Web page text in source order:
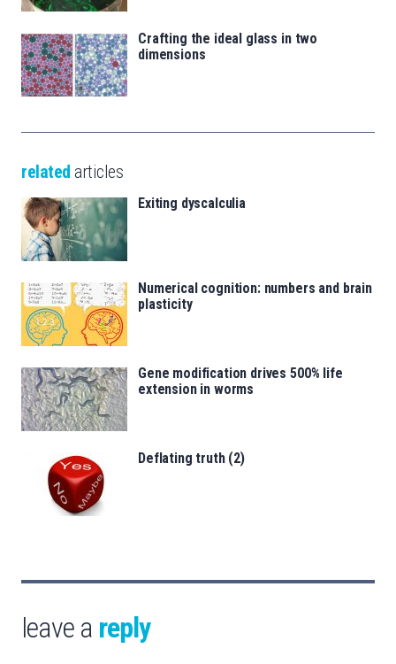
Crafting the ideal glass in two
dimensions
related articles
Exiting dyscalculia
Numerical cognition: numbers and brain
plasticity
Gene modification drives 500% life
extension in worms
Deflating truth (2)
leave a reply